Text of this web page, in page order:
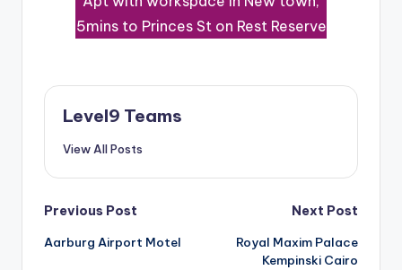
5mins to Princes St on Rest Reserve
Level9 Teams
View All Posts
Post
navigation
Previous Post
Aarburg Airport Motel
Next Post
Royal Maxim Palace
Kempinski Cairo